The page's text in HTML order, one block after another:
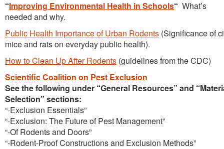
“Improving Environmental Health in Schools“ What’s
needed and why.
Public Health Importance of Urban Rodents (Significance of
mice and rats on everyday public health).
How to Clean Up After Rodents (guidelines from the CDC)
Scientific Coalition on Pest Exclusion
See the following under “General Resources” and
Selection” sections:
“-Exclusion Essentials”
“-Exclusion: The Future of Pest Management”
“-Of Rodents and Doors”
“-Rodent-Proof Constructions and Exclusion Methods”